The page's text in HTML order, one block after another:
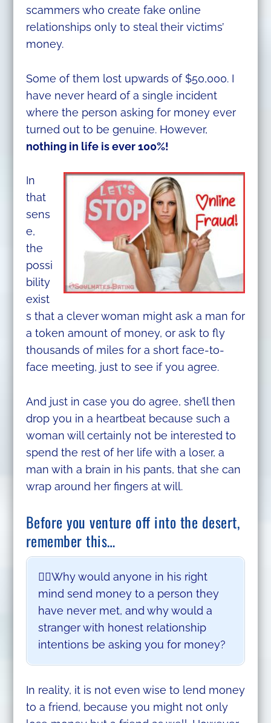
scammers who create fake online
relationships only to steal their victims’
money.
Some of them lost upwards of $50,000. I
have never heard of a single incident
where the person asking for money ever
turned out to be genuine. However,
nothing in life is ever 100%!
In
that
sens
e,
the
possi
bility
exist
s that a clever woman might ask a man for
a token amount of money, or ask to fly
thousands of miles for a short face-to-
face meeting, just to see if you agree.
And just in case you do agree, she’ll then
drop you in a heartbeat because such a
woman will certainly not be interested to
spend the rest of her life with a loser, a
man with a brain in his pants, that she can
wrap around her fingers at will.
Before you venture off into the desert,
remember this…
🤷‍♂️Why would anyone in his right
mind send money to a person they
have never met, and why would a
stranger with honest relationship
intentions be asking you for money?
In reality, it is not even wise to lend money
to a friend, because you might not only